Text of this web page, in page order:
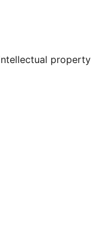
account
property